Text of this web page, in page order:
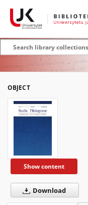
OBJECT
Show content
Download